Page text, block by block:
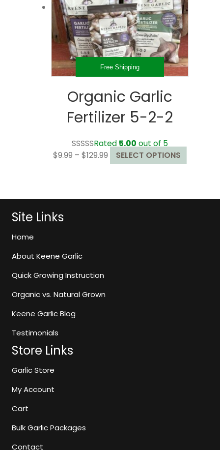
Free Shipping
Organic Garlic
Fertilizer 5-2-2
Rated 5.00 out of 5
$9.99 – $129.99 Price
range:
$129.99
SELECT OPTIONS
product
variants.
Site Links
Home
About Keene Garlic
Quick Growing Instruction
Organic vs. Natural Grown
Keene Garlic Blog
Testimonials
Store Links
Garlic Store
My Account
Cart
Bulk Garlic Packages
Contact